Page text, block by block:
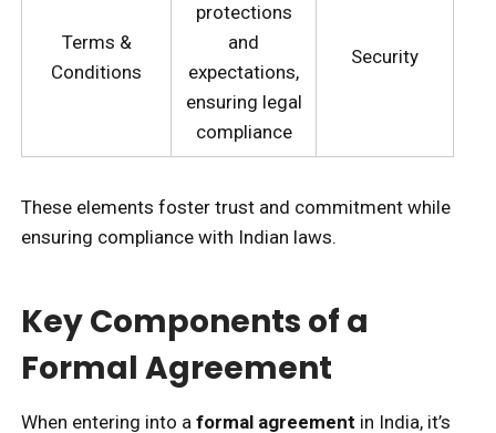
Terms &
Conditions
protections
and
expectations,
ensuring legal
compliance
Security
These elements foster trust and commitment while
ensuring compliance with Indian laws.
Key Components of a
Formal Agreement
When entering into a formal agreement in India, it’s